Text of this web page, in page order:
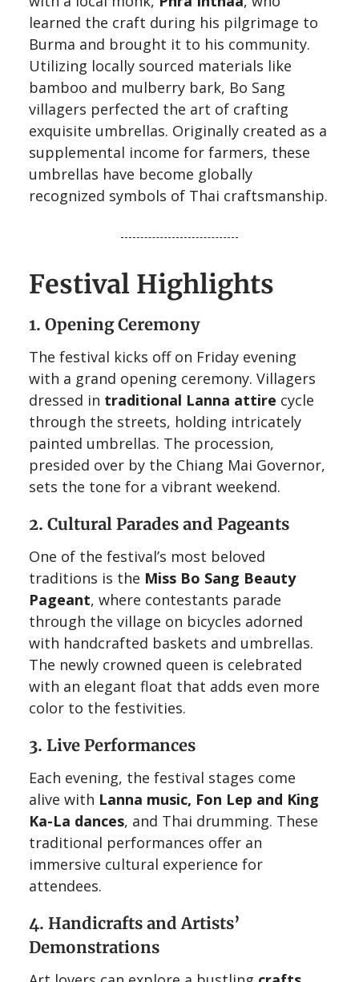
learned the craft during his pilgrimage to
Burma and brought it to his community.
Utilizing locally sourced materials like
bamboo and mulberry bark, Bo Sang
villagers perfected the art of crafting
exquisite umbrellas. Originally created as a
supplemental income for farmers, these
umbrellas have become globally
recognized symbols of Thai craftsmanship.
Festival Highlights
1. Opening Ceremony
The festival kicks off on Friday evening
with a grand opening ceremony. Villagers
dressed in traditional Lanna attire cycle
through the streets, holding intricately
painted umbrellas. The procession,
presided over by the Chiang Mai Governor,
sets the tone for a vibrant weekend.
2. Cultural Parades and Pageants
One of the festival’s most beloved
traditions is the Miss Bo Sang Beauty
Pageant, where contestants parade
through the village on bicycles adorned
with handcrafted baskets and umbrellas.
The newly crowned queen is celebrated
with an elegant float that adds even more
color to the festivities.
3. Live Performances
Each evening, the festival stages come
alive with Lanna music, Fon Lep and King
Ka-La dances, and Thai drumming. These
traditional performances offer an
immersive cultural experience for
attendees.
4. Handicrafts and Artists’
Demonstrations